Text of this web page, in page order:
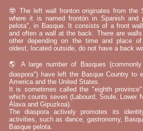
🤓 The left wall fronton originates from the
where it is named frontón in Spanish and
pelota", in Basque. It consists of a front
and often a wall at the back. There are
other depending on the time and place
oldest, located outside, do not have a back
🌎 A large number of Basques
diaspora") have left the Basque Country to
America and the United States.
It is sometimes called the "eighth
which counts seven (Labourd, Soule, Lower
Álava and Gipuzkoa).
The diaspora actively promotes its
activities, such as dance, gastronomy,
Basque pelota.